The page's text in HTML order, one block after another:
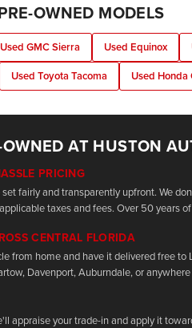
OWNED MODELS
Used GMC Sierra Used Equinox
Used Toyota Tacoma Used Honda
AT HUSTON
PRICING
fairly and transparently upfront. We
taxes and fees. Over 50 years
CENTRAL FLORIDA
from home and have it delivered free to
Davenport, Auburndale, or
appraise your trade-in and apply it